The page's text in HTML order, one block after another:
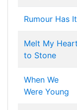
Rumour Has It
Melt My Heart
to Stone
When We
Were Young